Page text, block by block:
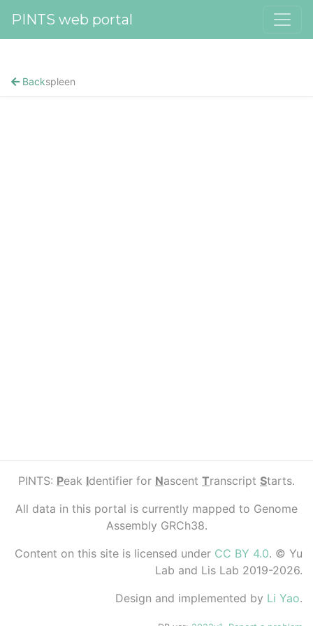
PINTS web portal
Backspleen
PINTS: Peak Identifier for Nascent Transcript Starts.
All data in this portal is currently mapped to Genome
Assembly GRCh38.
Content on this site is licensed under CC BY 4.0. © Yu
Lab and Lis Lab 2019-2026.
Design and implemented by Li Yao.